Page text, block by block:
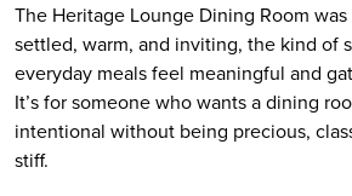
The Heritage Lounge Dining Room
settled, warm, and inviting, the kind of
everyday meals feel meaningful and
It’s for someone who wants a dining
intentional without being precious,
stiff.